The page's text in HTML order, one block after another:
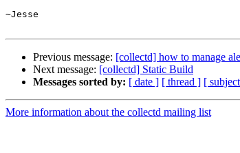
~Jesse
Previous message: [collectd] how to manage
Next message: [collectd] Static Build
Messages sorted by: [ date ] [ thread ] [
More information about the collectd mailing list